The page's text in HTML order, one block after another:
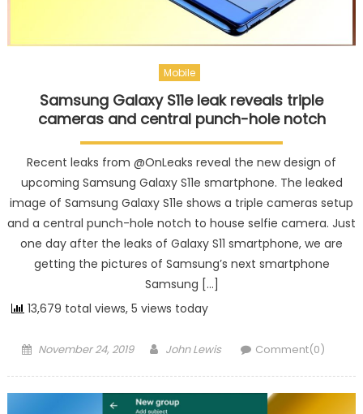
Mobile
Samsung Galaxy S11e leak reveals triple
cameras and central punch-hole notch
Recent leaks from @OnLeaks reveal the new design of
upcoming Samsung Galaxy S11e smartphone. The leaked
image of Samsung Galaxy S11e shows a triple cameras setup
and a central punch-hole notch to house selfie camera. Just
one day after the leaks of Galaxy S11 smartphone, we are
getting the pictures of Samsung’s next smartphone
Samsung […]
13,679 total views, 5 views today
Posted on
November 24, 2019 Author
John Lewis Comment(0)